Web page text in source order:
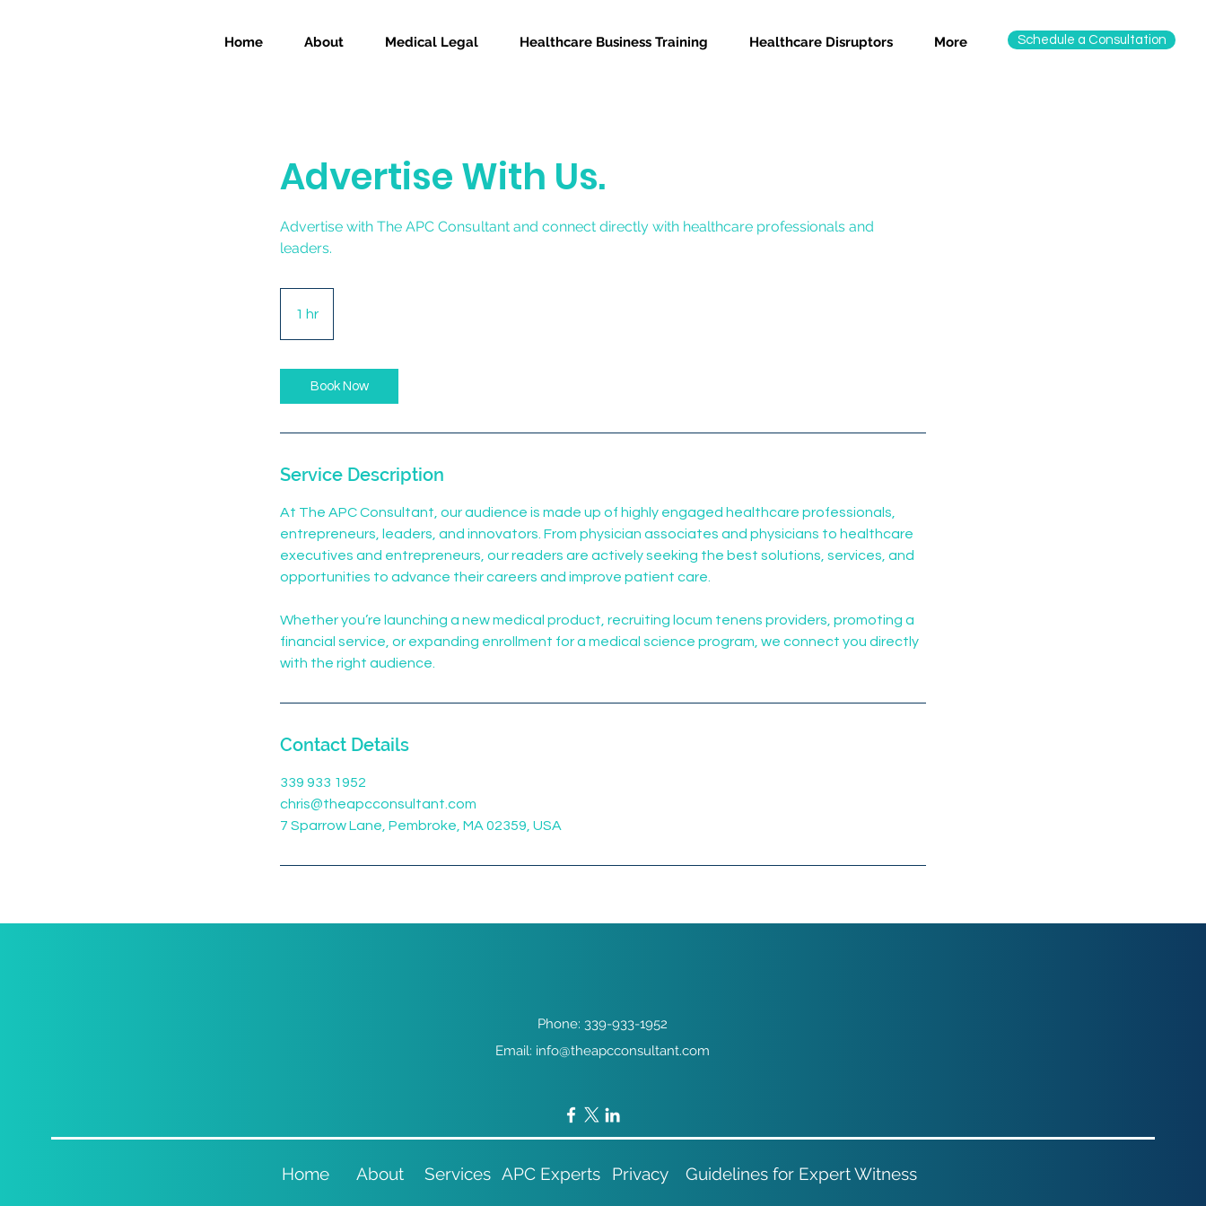
Home About Medical Legal Healthcare Business Training Healthcare Disruptors More Schedule a Consultation
Advertise With Us.
Advertise with The APC Consultant and connect directly with healthcare professionals and
leaders.
1 hr
Book Now
Service Description
At The APC Consultant, our audience is made up of highly engaged healthcare professionals,
entrepreneurs, leaders, and innovators. From physician associates and physicians to healthcare
executives and entrepreneurs, our readers are actively seeking the best solutions, services, and
opportunities to advance their careers and improve patient care.
Whether you’re launching a new medical product, recruiting locum tenens providers, promoting a
financial service, or expanding enrollment for a medical science program, we connect you directly
with the right audience.
Contact Details
339 933 1952
chris@theapcconsultant.com
7 Sparrow Lane, Pembroke, MA 02359, USA
Phone: 339-933-1952
Email: info@theapcconsultant.com
Home About Services APC Experts Privacy Guidelines for Expert Witness